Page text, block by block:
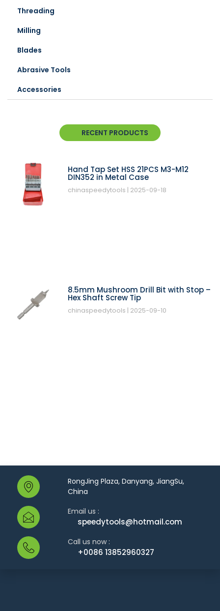
Threading
Milling
Blades
Abrasive Tools
Accessories
RECENT PRODUCTS
Hand Tap Set HSS 21PCS M3-M12
DIN352 in Metal Case
chinaspeedytools 2025-09-18
8.5mm Mushroom Drill Bit with Stop –
Hex Shaft Screw Tip
chinaspeedytools 2025-09-10
RongJing Plaza, Danyang, JiangSu,
China
Email us :
speedytools@hotmail.com
Call us now :
+0086 13852960327